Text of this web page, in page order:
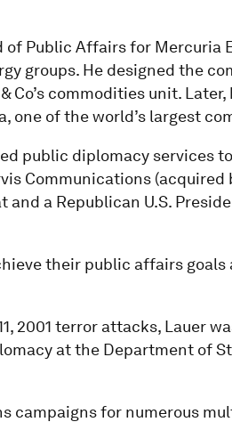
of Public Affairs for Mercuria
groups. He designed the
Co’s commodities unit.
one of the world’s largest
public diplomacy services
Communications (acquired
a Republican U.S.
their public affairs
2001 terror attacks, Lauer
at the Department of
campaigns for numerous